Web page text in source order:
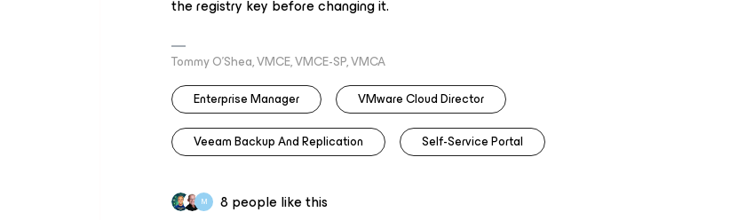
the registry key before changing it.
Tommy O’Shea, VMCE, VMCE-SP, VMCA
Enterprise Manager
VMware Cloud Director
Veeam Backup And Replication Self-Service Portal
M
8 people like this